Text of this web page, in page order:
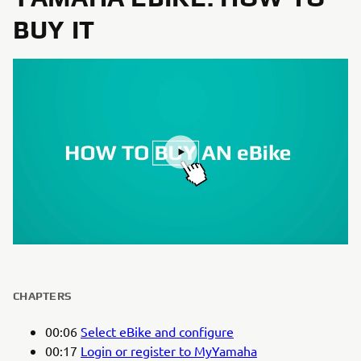
BUY IT
CHAPTERS
00:06 Select eBike and configure
00:17 Login or register to MyYamaha